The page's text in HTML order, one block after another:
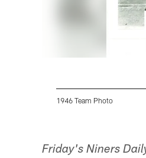
1946 Team Photo
Friday's Niners